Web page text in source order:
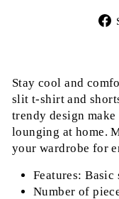
Stay cool and
slit t-shirt and
trendy design
lounging at home.
your wardrobe for
Features: Basic
Number of